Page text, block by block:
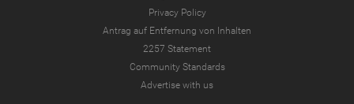
Privacy Policy
Antrag auf Entfernung von Inhalten
2257 Statement
Community Standards
Advertise with us